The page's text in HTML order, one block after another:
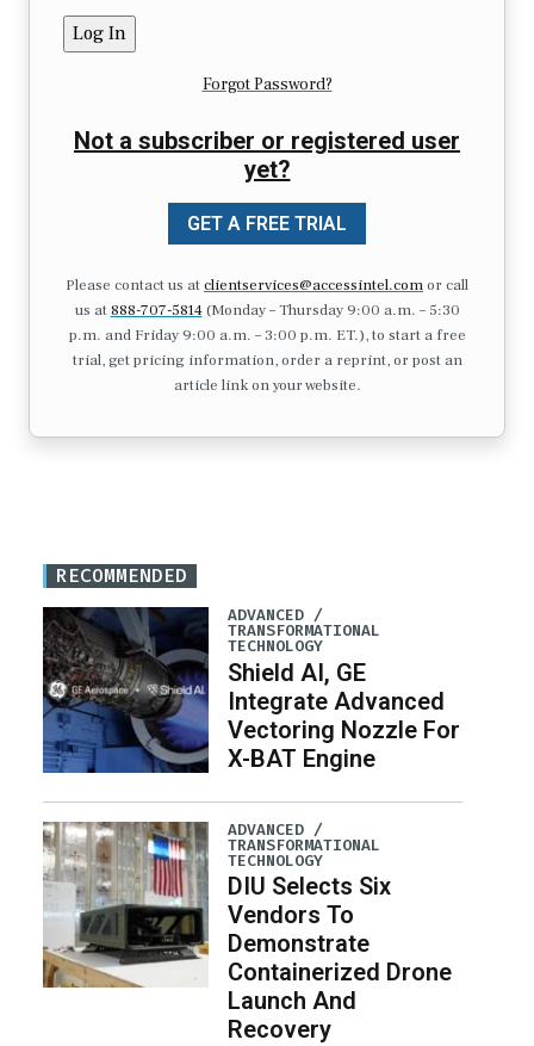
Forgot Password?
Not a subscriber or registered user
yet?
GET A FREE TRIAL
Please contact us atclientservices@accessintel.comor call
us at 888-707-5814(Monday – Thursday 9:00 a.m. – 5:30
p.m. and Friday 9:00 a.m. – 3:00 p.m. ET.), to start a free
trial, get pricing information, order a reprint, or post an
article link on your website.
RECOMMENDED
ADVANCED /
TRANSFORMATIONAL
TECHNOLOGY
Shield AI, GE
Integrate Advanced
Vectoring Nozzle For
X-BAT Engine
ADVANCED /
TRANSFORMATIONAL
TECHNOLOGY
DIU Selects Six
Vendors To
Demonstrate
Containerized Drone
Launch And
Recovery